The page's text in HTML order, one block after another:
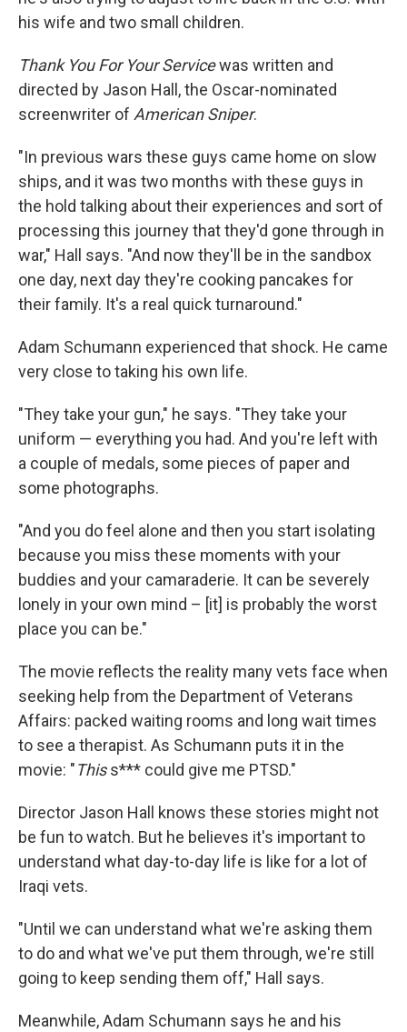
his wife and two small children.
Thank You For Your Servicewas written and
directed by Jason Hall, the Oscar-nominated
screenwriter of American Sniper.
"In previous wars these guys came home on slow
ships, and it was two months with these guys in
the hold talking about their experiences and sort of
processing this journey that they'd gone through in
war," Hall says. "And now they'll be in the sandbox
one day, next day they're cooking pancakes for
their family. It's a real quick turnaround."
Adam Schumann experienced that shock. He came
very close to taking his own life.
"They take your gun," he says. "They take your
uniform — everything you had. And you're left with
a couple of medals, some pieces of paper and
some photographs.
"And you do feel alone and then you start isolating
because you miss these moments with your
buddies and your camaraderie. It can be severely
lonely in your own mind – [it] is probably the worst
place you can be."
The movie reflects the reality many vets face when
seeking help from the Department of Veterans
Affairs: packed waiting rooms and long wait times
to see a therapist. As Schumann puts it in the
movie: "Thiss*** could give me PTSD."
Director Jason Hall knows these stories might not
be fun to watch. But he believes it's important to
understand what day-to-day life is like for a lot of
Iraqi vets.
"Until we can understand what we're asking them
to do and what we've put them through, we're still
going to keep sending them off," Hall says.
Meanwhile, Adam Schumann says he and his